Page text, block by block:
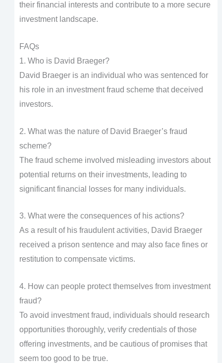
their financial interests and contribute to a more secure
investment landscape.
FAQs
1. Who is David Braeger?
David Braeger is an individual who was sentenced for
his role in an investment fraud scheme that deceived
investors.
2. What was the nature of David Braeger’s fraud
scheme?
The fraud scheme involved misleading investors about
potential returns on their investments, leading to
significant financial losses for many individuals.
3. What were the consequences of his actions?
As a result of his fraudulent activities, David Braeger
received a prison sentence and may also face fines or
restitution to compensate victims.
4. How can people protect themselves from investment
fraud?
To avoid investment fraud, individuals should research
opportunities thoroughly, verify credentials of those
offering investments, and be cautious of promises that
seem too good to be true.